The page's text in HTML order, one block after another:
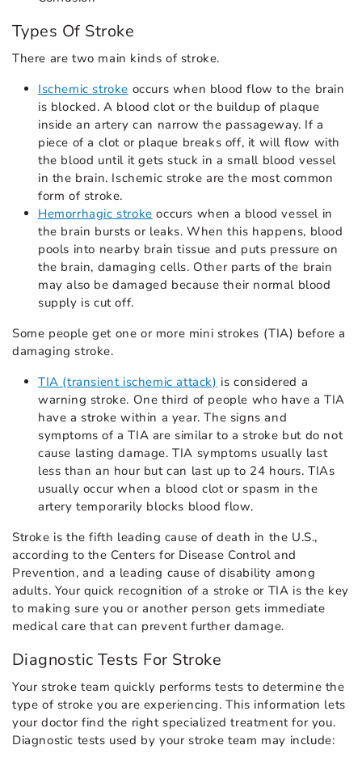
Types Of Stroke
There are two main kinds of stroke.
Ischemic stroke occurs when blood flow to the brain
is blocked. A blood clot or the buildup of plaque
inside an artery can narrow the passageway. If a
piece of a clot or plaque breaks off, it will flow with
the blood until it gets stuck in a small blood vessel
in the brain. Ischemic stroke are the most common
form of stroke.
Hemorrhagic stroke occurs when a blood vessel in
the brain bursts or leaks. When this happens, blood
pools into nearby brain tissue and puts pressure on
the brain, damaging cells. Other parts of the brain
may also be damaged because their normal blood
supply is cut off.
Some people get one or more mini strokes (TIA) before a
damaging stroke.
TIA (transient ischemic attack) is considered a
warning stroke. One third of people who have a TIA
have a stroke within a year. The signs and
symptoms of a TIA are similar to a stroke but do not
cause lasting damage. TIA symptoms usually last
less than an hour but can last up to 24 hours. TIAs
usually occur when a blood clot or spasm in the
artery temporarily blocks blood flow.
Stroke is the fifth leading cause of death in the U.S.,
according to the Centers for Disease Control and
Prevention, and a leading cause of disability among
adults. Your quick recognition of a stroke or TIA is the key
to making sure you or another person gets immediate
medical care that can prevent further damage.
Diagnostic Tests For Stroke
Your stroke team quickly performs tests to determine the
type of stroke you are experiencing. This information lets
your doctor find the right specialized treatment for you.
Diagnostic tests used by your stroke team may include: